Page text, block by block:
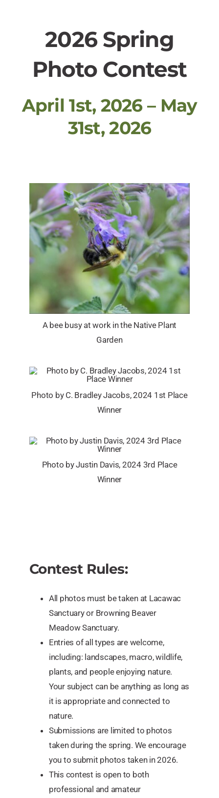
2026 Spring
Photo Contest
April 1st, 2026 – May
31st, 2026
A bee busy at work in the Native Plant
Garden
Photo by C. Bradley Jacobs, 2024 1st Place
Winner
Photo by Justin Davis, 2024 3rd Place
Winner
Contest Rules:
All photos must be taken at Lacawac
Sanctuary or Browning Beaver
Meadow Sanctuary.
Entries of all types are welcome,
including: landscapes, macro, wildlife,
plants, and people enjoying nature.
Your subject can be anything as long as
it is appropriate and connected to
nature.
Submissions are limited to photos
taken during the spring. We encourage
you to submit photos taken in 2026.
This contest is open to both
professional and amateur